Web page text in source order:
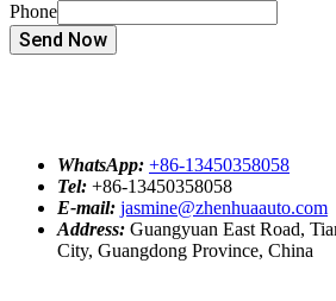
Phone
Send Now
WhatsApp: +86-13450358058
Tel: +86-13450358058
E-mail: jasmine@zhenhuaauto.com
Address: Guangyuan East Road,
City, Guangdong Province, China